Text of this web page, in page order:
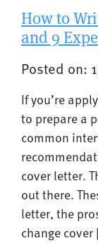
How to
and 9
Posted on:
If you’re
to prepare a
common
cover letter.
out there.
letter, the
change